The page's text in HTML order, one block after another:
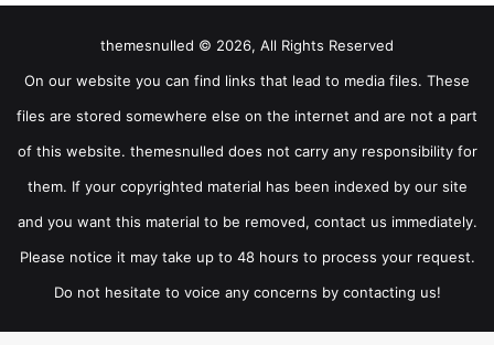
themesnulled © 2026, All Rights Reserved
On our website you can find links that lead to media files. These
files are stored somewhere else on the internet and are not a part
of this website. themesnulled does not carry any responsibility for
them. If your copyrighted material has been indexed by our site
and you want this material to be removed, contact us immediately.
Please notice it may take up to 48 hours to process your request.
Do not hesitate to voice any concerns by contacting us!